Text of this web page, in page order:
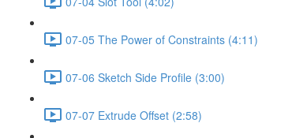
07-05 The Power of Constraints (4:11)
07-06 Sketch Side Profile (3:00)
07-07 Extrude Offset (2:58)